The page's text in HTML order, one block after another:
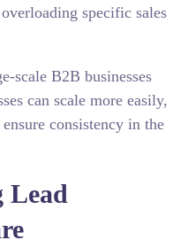
specific sales
scale B2B businesses
can scale more easily,
consistency in the
Lead